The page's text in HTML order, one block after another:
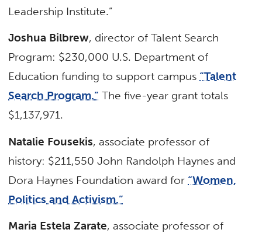
Leadership Institute.”
Joshua Bilbrew, director of Talent Search
Program: $230,000 U.S. Department of
Education funding to support campus “Talent
Search Program.” The five-year grant totals
$1,137,971.
Natalie Fousekis, associate professor of
history: $211,550 John Randolph Haynes and
Dora Haynes Foundation award for “Women,
Politics and Activism.”
Maria Estela Zarate, associate professor of